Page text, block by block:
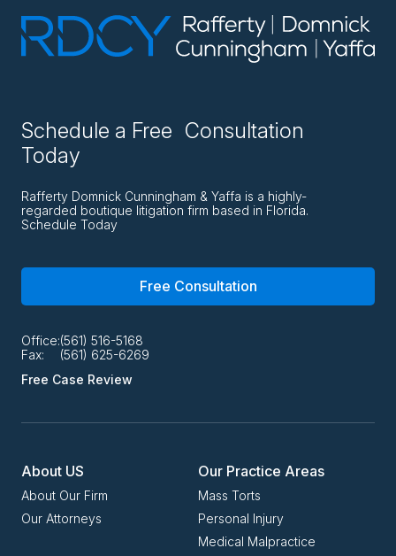
Schedule a Free Consultation
Today
Rafferty Domnick Cunningham & Yaffa is a highly-
regarded boutique litigation firm based in Florida.
Schedule Today
Free Consultation
Office:
Fax:
(561) 516-5168
(561) 625-6269
Free Case Review
About US
About Our Firm
Our Attorneys
Our Practice Areas
Mass Torts
Personal Injury
Medical Malpractice